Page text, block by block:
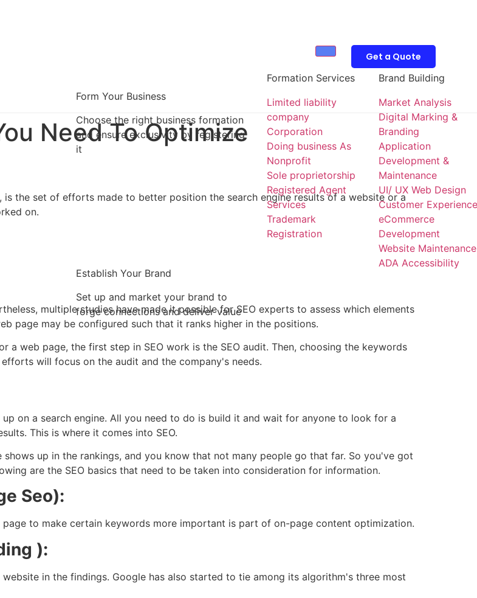
Form Your Business
Choose the right business formation
and ensure exclusivity by registering
it
Establish Your Brand
Set up and market your brand to
forge connections and deliver value
Formation Services
Limited liability
company
Corporation
Doing business As
Nonprofit
Sole proprietorship
Registered Agent
Services
Trademark
Registration
Brand Building
Market Analysis
Digital Marking &
Branding
Application
Development &
Maintenance
UI/ UX Web Design
Customer Experience
eCommerce
Development
Website Maintenance
ADA Accessibility
Get a Quote
Need To Optimize
is the set of efforts made to better position the search engine results of a website or a
on.
multiple studies have made it possible for SEO experts to assess which elements
page may be configured such that it ranks higher in the positions.
web page, the first step in SEO work is the SEO audit. Then, choosing the keywords
will focus on the audit and the company's needs.
on a search engine. All you need to do is build it and wait for anyone to look for a
This is where it comes into SEO.
up in the rankings, and you know that not many people go that far. So you've got
are the SEO basics that need to be taken into consideration for information.
Seo):
to make certain keywords more important is part of on-page content optimization.
):
in the findings. Google has also started to tie among its algorithm's three most